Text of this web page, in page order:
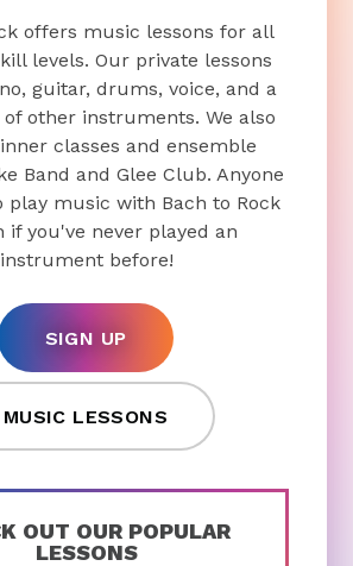
offers music lessons for all
levels. Our private lessons
guitar, drums, voice, and a
other instruments. We also
classes and ensemble
Band and Glee Club. Anyone
play music with Bach to Rock
if you've never played an
instrument before!
SIGN UP
MUSIC LESSONS
OUT OUR POPULAR
LESSONS